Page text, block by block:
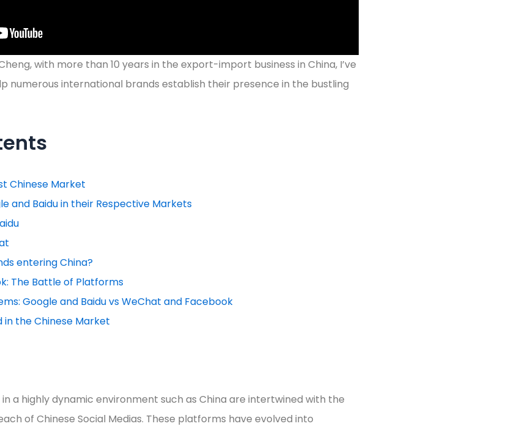
with more than 10 years in the export-import business in China, I’ve
numerous international brands establish their presence in the bustling
Chinese Market
and Baidu in their Respective Markets
entering China?
The Battle of Platforms
Google and Baidu vs WeChat and Facebook
in the Chinese Market
a highly dynamic environment such as China are intertwined with the
of Chinese Social Medias. These platforms have evolved into